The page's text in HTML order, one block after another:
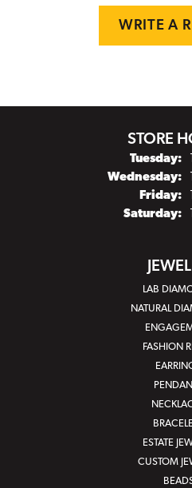
WRITE A
STORE
Tuesday:
Wednesday:
Friday:
Saturday:
LAB
NATURAL
FASHION
ESTATE
CUSTOM